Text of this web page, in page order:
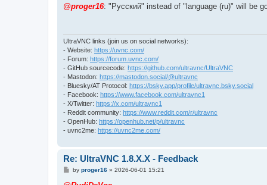
s
t
@proger16: "Pусский" instead of "language (ru)" will be
UltraVNC links (join us on social networks):
- Website: https://uvnc.com/
- Forum: https://forum.uvnc.com/
- GitHub sourcecode: https://github.com/ultravnc/UltraVNC
- Mastodon: https://mastodon.social/@ultravnc
- Bluesky/AT Protocol: https://bsky.app/profile/ultravnc.bsky.social
- Facebook: https://www.facebook.com/ultravnc1
- X/Twitter: https://x.com/ultravnc1
- Reddit community: https://www.reddit.com/r/ultravnc
- OpenHub: https://openhub.net/p/ultravnc
- uvnc2me: https://uvnc2me.com/
Re: UltraVNC 1.8.X.X - Feedback
P
s
by proger16» 2026-06-01 15:21